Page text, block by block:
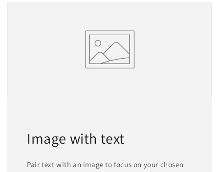
Image with text
Pair text with an image to focus on your chosen